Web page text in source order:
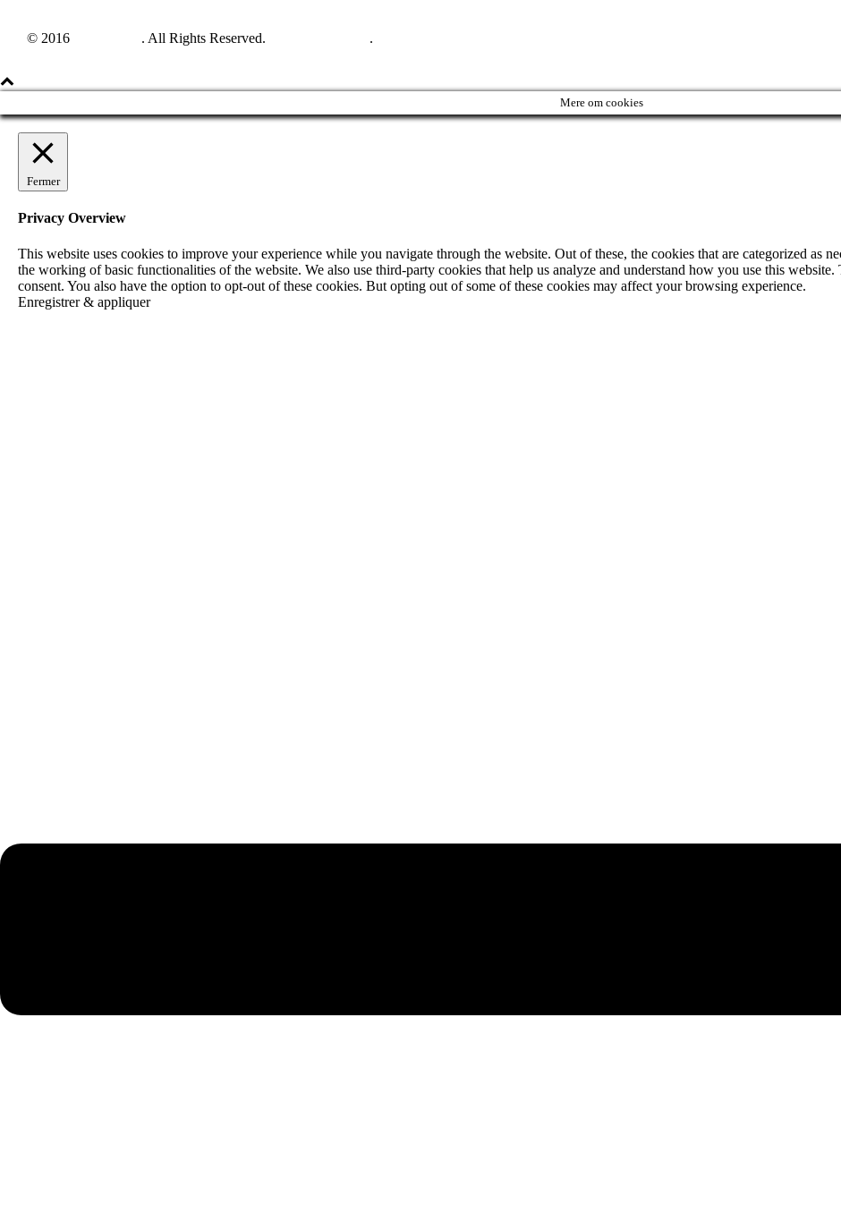
© 2016 . All Rights Reserved. .
Mere om cookies
Fermer
Privacy Overview
This website uses cookies to improve your experience while you navigate through the website. Out of these, the cookies that are categorized as
the working of basic functionalities of the website. We also use third-party cookies that help us analyze and understand how you use this
consent. You also have the option to opt-out of these cookies. But opting out of some of these cookies may affect your browsing experience.
Enregistrer & appliquer